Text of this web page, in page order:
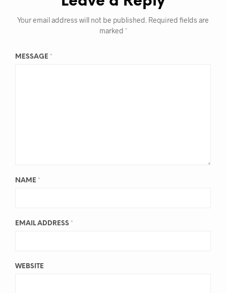
Your email address will not be published. Required fields are
marked *
MESSAGE *
NAME *
EMAIL ADDRESS *
WEBSITE